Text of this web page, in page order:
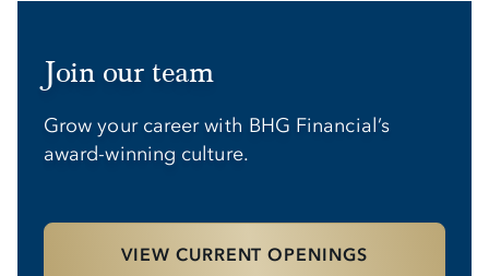
Join our team
Grow your career with BHG Financial’s
award-winning culture.
VIEW CURRENT OPENINGS